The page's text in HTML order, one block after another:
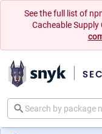
See the full list of
Cacheable